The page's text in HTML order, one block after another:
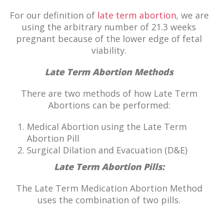
For our definition of late term abortion, we are
using the arbitrary number of 21.3 weeks
pregnant because of the lower edge of fetal
viability.
Late Term Abortion Methods
There are two methods of how Late Term
Abortions can be performed:
Medical Abortion using the Late Term
Abortion Pill
Surgical Dilation and Evacuation (D&E)
Late Term Abortion Pills:
The Late Term Medication Abortion Method
uses the combination of two pills.